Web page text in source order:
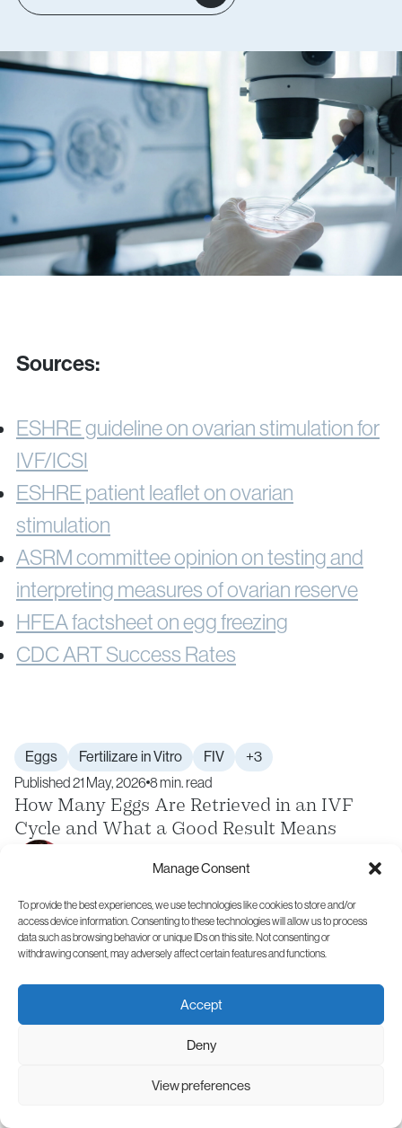
Manage Consent
To provide the best experiences, we use technologies like cookies to store and/or
access device information. Consenting to these technologies will allow us to process
data such as browsing behavior or unique IDs on this site. Not consenting or
withdrawing consent, may adversely affect certain features and functions.
Accept
Deny
View preferences
Sources:
ESHRE guideline on ovarian stimulation for
IVF/ICSI
ESHRE patient leaflet on ovarian
stimulation
ASRM committee opinion on testing and
interpreting measures of ovarian reserve
HFEA factsheet on egg freezing
CDC ART Success Rates
Eggs Fertilizare in Vitro FIV +3
Published 21 May, 2026 8 min. read
How Many Eggs Are Retrieved in an IVF
Cycle and What a Good Result Means
Specialist in Obstetrics and Gynecology
Similar Articles